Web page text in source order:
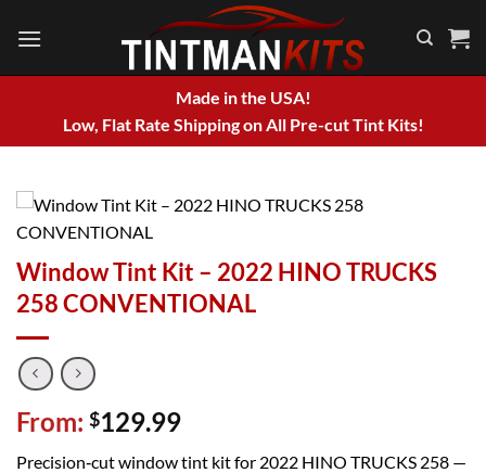
Made in the USA!
Low, Flat Rate Shipping on All Pre-cut Tint Kits!
Window Tint Kit – 2022 HINO TRUCKS
258 CONVENTIONAL
From: $129.99
Precision‑cut window tint kit for 2022 HINO TRUCKS 258 —